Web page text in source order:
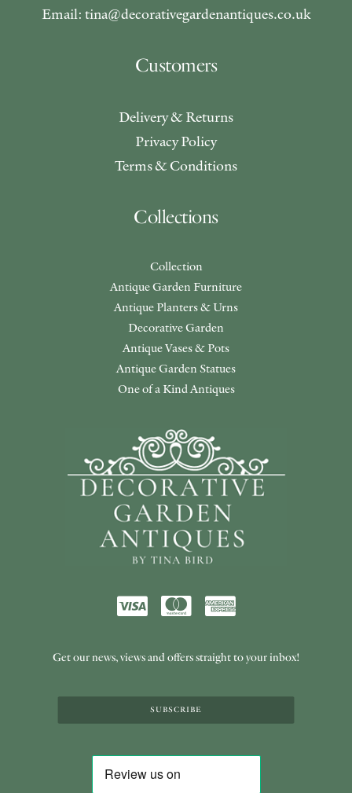
Email: tina@decorativegardenantiques.co.uk
Customers
Delivery & Returns
Privacy Policy
Terms & Conditions
Collections
Collection
Antique Garden Furniture
Antique Planters & Urns
Decorative Garden
Antique Vases & Pots
Antique Garden Statues
One of a Kind Antiques
Get our news, views and offers straight to your inbox!
SUBSCRIBE